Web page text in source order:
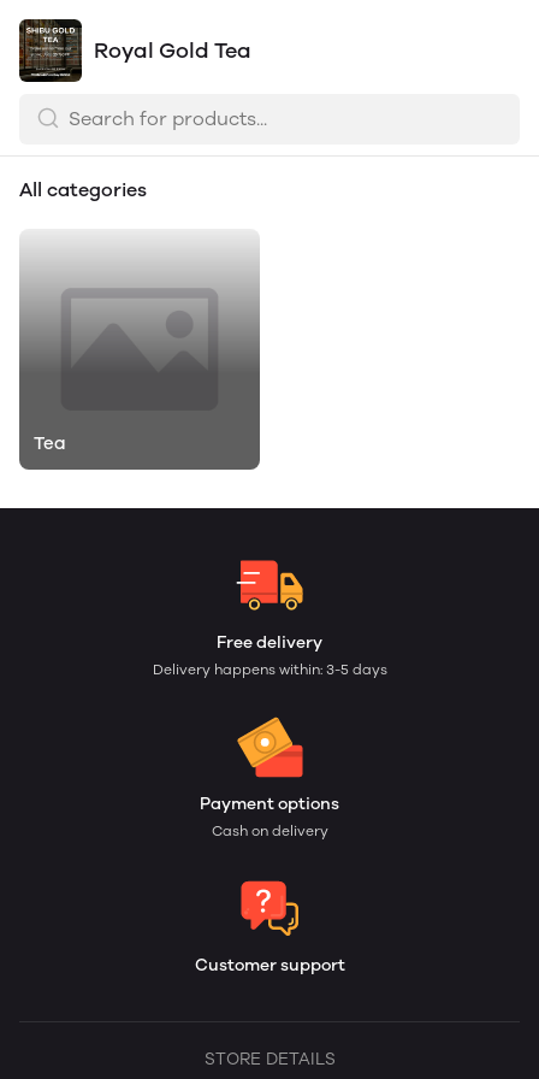
Royal Gold Tea
All categories
Tea
Free delivery
Delivery happens within: 3-5 days
Payment options
Cash on delivery
Customer support
STORE DETAILS